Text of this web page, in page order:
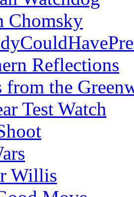
Chomsky
Reflections
from the
Test Watch
Willis